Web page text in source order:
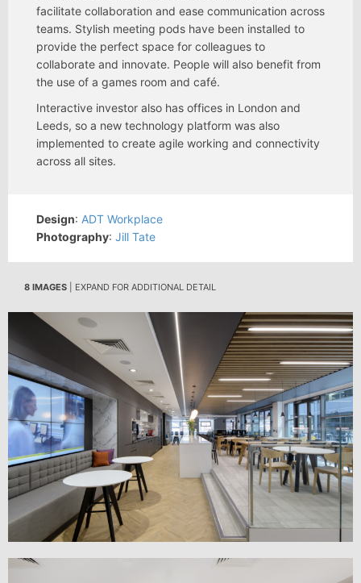
facilitate collaboration and ease communication across
teams. Stylish meeting pods have been installed to
provide the perfect space for colleagues to
collaborate and innovate. People will also benefit from
the use of a games room and café.
Interactive investor also has offices in London and
Leeds, so a new technology platform was also
implemented to create agile working and connectivity
across all sites.
Design: ADT Workplace
Photography: Jill Tate
8 IMAGES | EXPAND FOR ADDITIONAL DETAIL